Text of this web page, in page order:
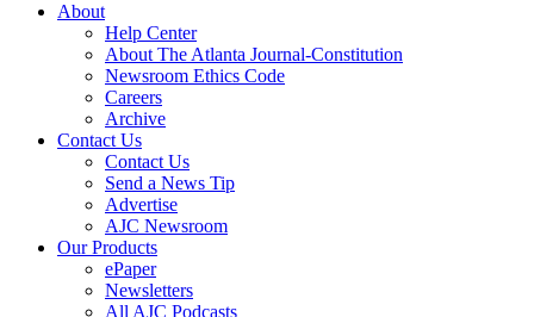
About
Help Center
About The Atlanta Journal-Constitution
Newsroom Ethics Code
Careers
Archive
Contact Us
Contact Us
Send a News Tip
Advertise
AJC Newsroom
Our Products
ePaper
Newsletters
All AJC Podcasts